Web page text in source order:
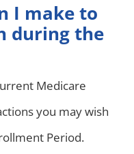
I make to
during the
Medicare
you may wish
Period.